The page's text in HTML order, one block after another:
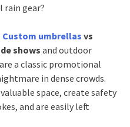
gear?
Custom umbrellas vs
shows and outdoor
a classic promotional
in dense crowds.
space, create safety
and are easily left